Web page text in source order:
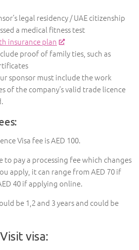
legal residency / UAE citizenship
a medical fitness test
insurance plan
proof of family ties, such as
sponsor must include the work
of the company’s valid trade licence
Visa fee is AED 100.
to pay a processing fee which changes
apply, it can range from AED 70 if
40 if applying online.
be 1,2 and 3 years and could be
visa: